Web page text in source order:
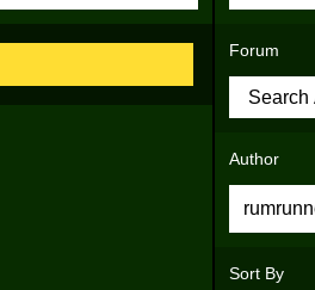
Forum
Author
Sort By